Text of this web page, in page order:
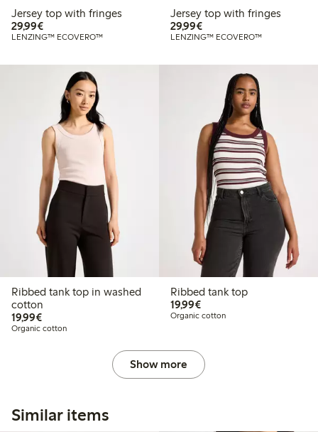
Jersey top with fringes
29,99€€29.99
LENZING™ ECOVERO™
Jersey top with fringes
29,99€€29.99
LENZING™ ECOVERO™
Ribbed tank top in washed
cotton
19,99€€19.99
Organic cotton
Ribbed tank top
19,99€€19.99
Organic cotton
Show more
Similar items